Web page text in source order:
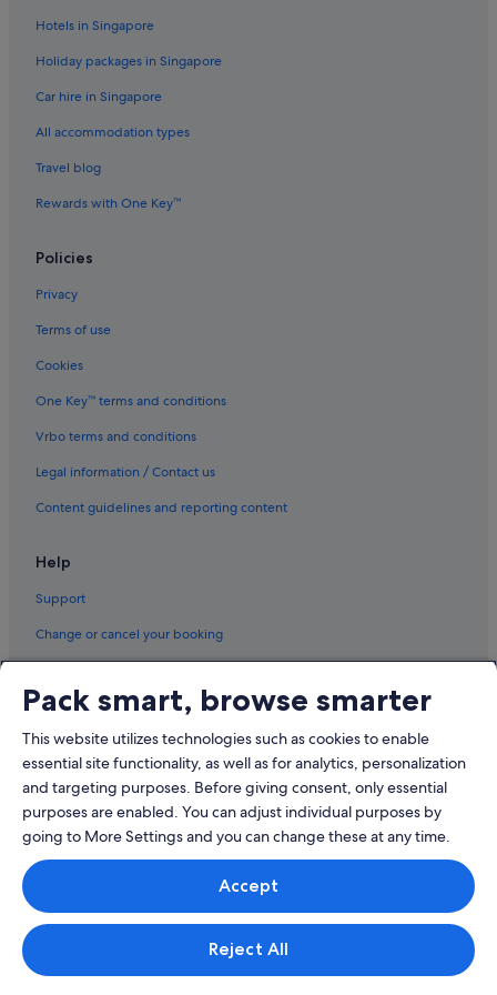
Beach Resorts in Penguin
Port Sorell Hotels
Promised Land Hotels
Ulverstone Hotels
Wesley Vale Hotels
West Kentish Hotels
Hotels in Singapore
Holiday packages in Singapore
Car hire in Singapore
All accommodation types
Travel blog
Rewards with One Key™
Policies
Privacy
Terms of use
Cookies
One Key™ terms and conditions
Vrbo terms and conditions
Legal information / Contact us
Content guidelines and reporting content
Help
Support
Change or cancel your booking
Book a flight using an airline credit
International travel documents
© 2026 Expedia, Inc., an Expedia Group company. All rights reserved.
Expedia and the Expedia Logo are trademarks or registered trademarks
Singapore Travel Licence No. TA03984 held by Expedia Services
Singapore Pte. Ltd. Customer Support: +65 6415 5555
Pack smart, browse smarter
This website utilizes technologies such as cookies to enable
essential site functionality, as well as for analytics, personalization
and targeting purposes. Before giving consent, only essential
purposes are enabled. You can adjust individual purposes by
going to More Settings and you can change these at any time.
Accept
Reject All